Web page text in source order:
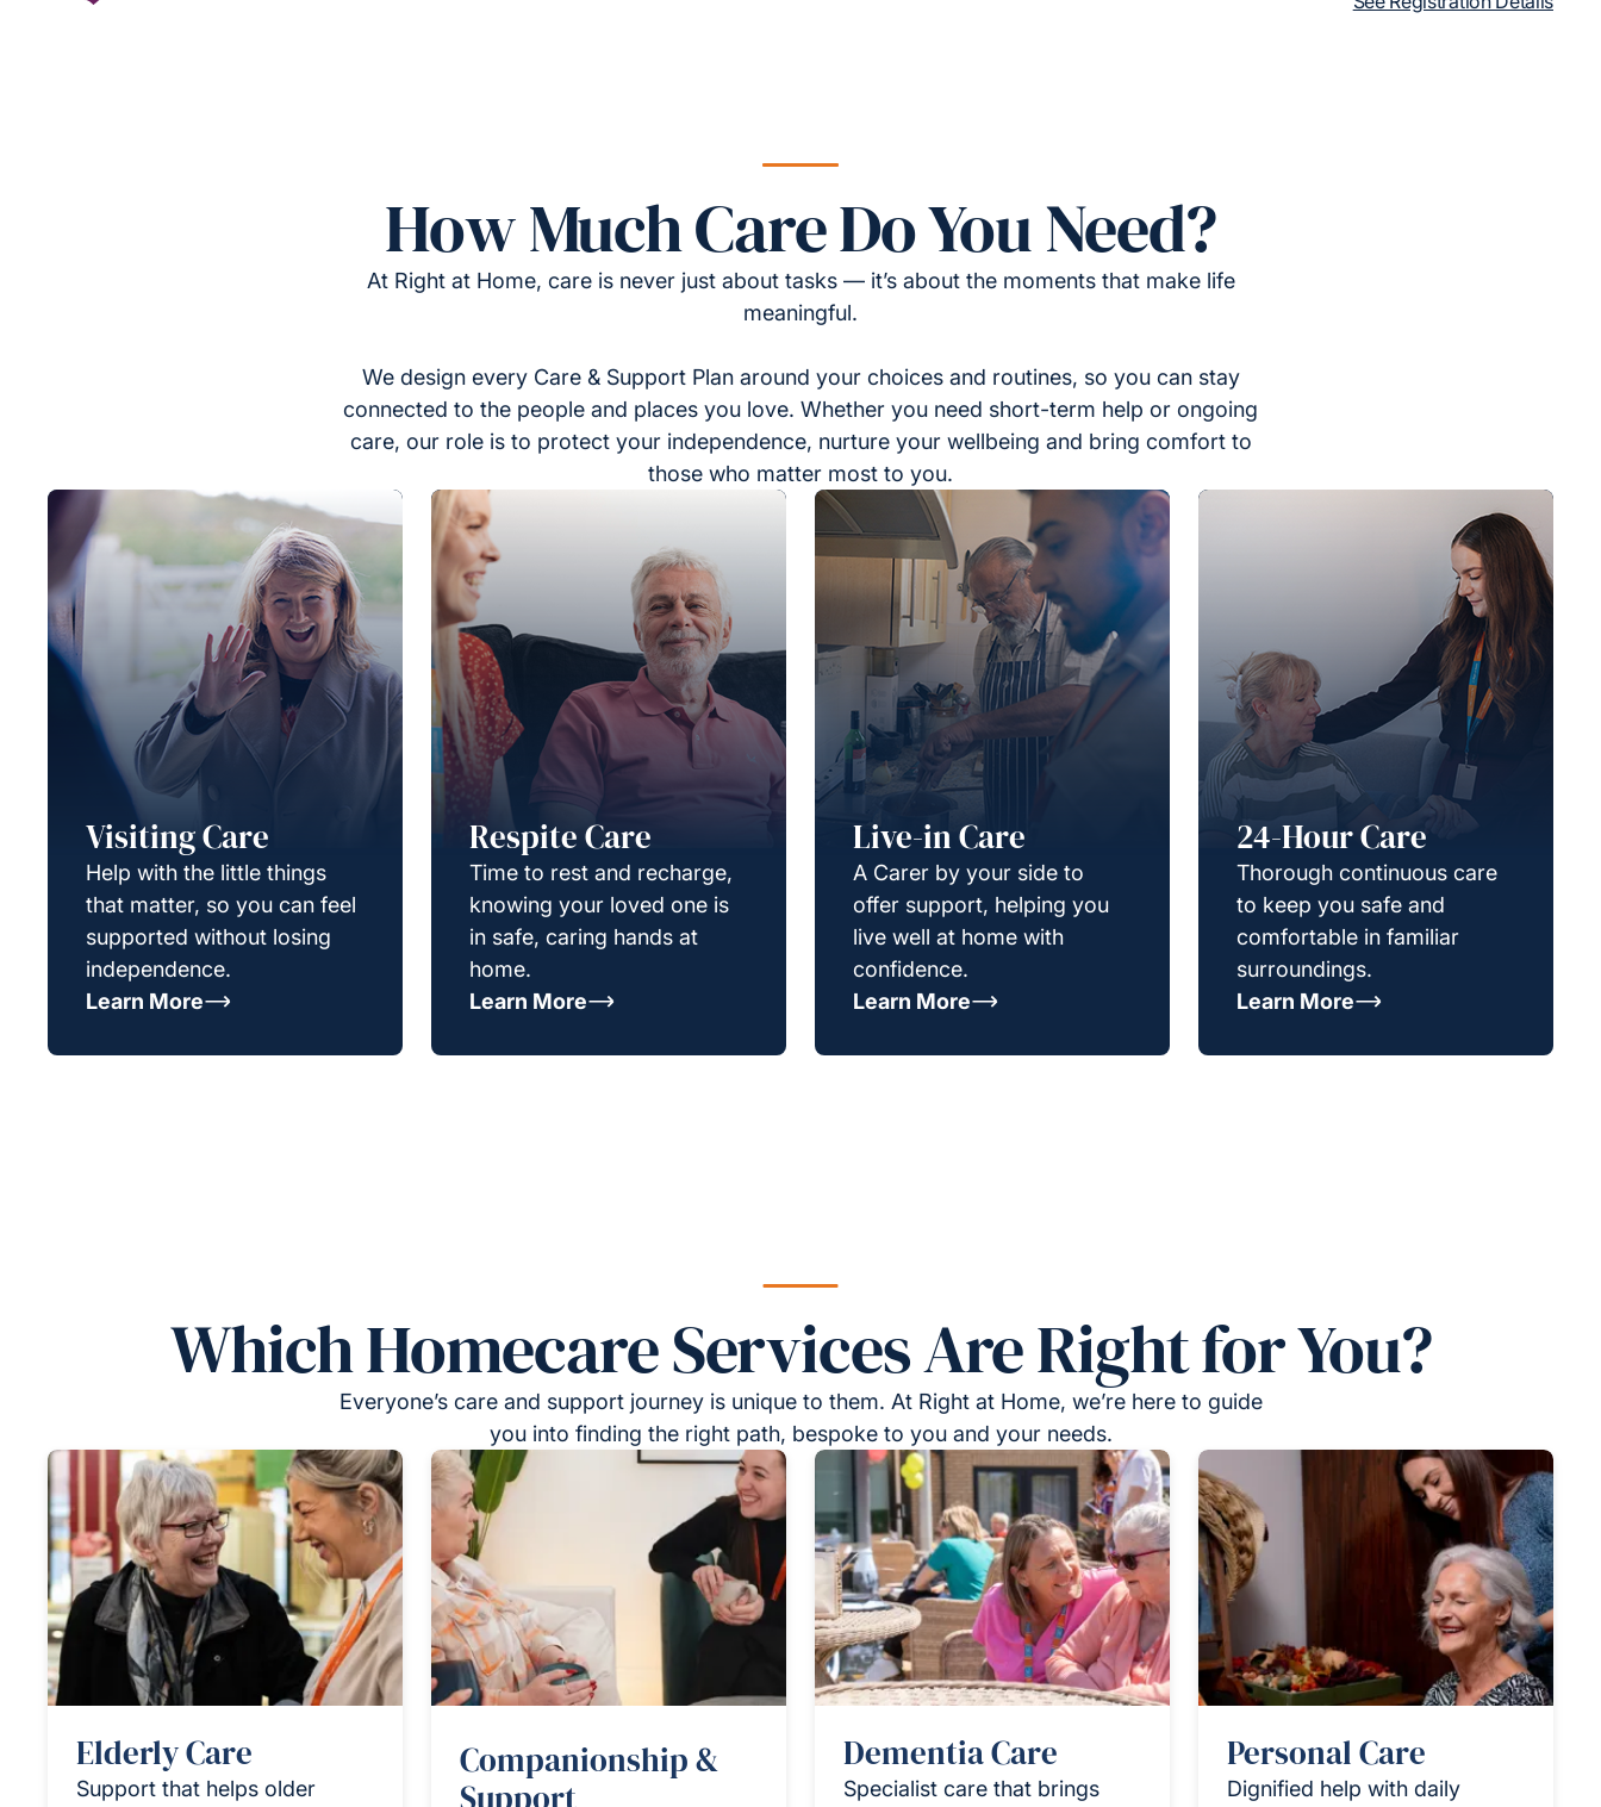
How Much Care Do You Need?
At Right at Home, care is never just about tasks — it’s about the moments that make life
meaningful.
We design every Care & Support Plan around your choices and routines, so you can stay
connected to the people and places you love. Whether you need short-term help or ongoing
care, our role is to protect your independence, nurture your wellbeing and bring comfort to
those who matter most to you.
Visiting Care
Help with the little things
that matter, so you can feel
supported without losing
independence.
Learn More
Respite Care
Time to rest and recharge,
knowing your loved one is
in safe, caring hands at
home.
Learn More
Live-in Care
A Carer by your side to
offer support, helping you
live well at home with
confidence.
Learn More
24-Hour Care
Thorough continuous care
to keep you safe and
comfortable in familiar
surroundings.
Learn More
Which Homecare Services Are Right for You?
Everyone’s care and support journey is unique to them. At Right at Home, we’re here to guide
you into finding the right path, bespoke to you and your needs.
Elderly Care
Support that helps older
Companionship &
Support
Dementia Care
Specialist care that brings
Personal Care
Dignified help with daily